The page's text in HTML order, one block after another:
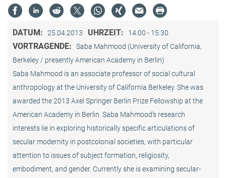
DATUM: 25.04.2013 UHRZEIT: 14:00 - 15:30
VORTRAGENDE:
Saba Mahmood (University of California,
Berkeley / presently American Academy in Berlin)
Saba Mahmood is an associate professor of social cultural
anthro­pology at the University of California Berkeley. She was
awarded the 2013 Axel Springer Berlin Prize Fellowship at the
American Academy in Berlin. Saba Mahmood’s research
interests lie in exploring historically specific articulations of
secular modernity in postcolonial societies, with particular
attention to issues of subject formation, religio­sity,
embodiment, and gender. Currently she is examining secular-